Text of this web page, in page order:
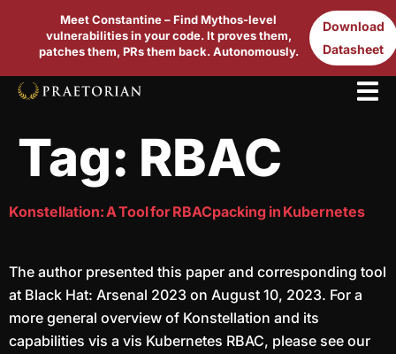
Meet Constantine – Find Mythos-level
vulnerabilities in your code. It proves them,
patches them, PRs them back. Autonomously.
Download
Datasheet
Tag: RBAC
Konstellation: A Tool for RBACpacking in Kubernetes
The author presented this paper and corresponding tool
at Black Hat: Arsenal 2023 on August 10, 2023. For a
more general overview of Konstellation and its
capabilities vis a vis Kubernetes RBAC, please see our